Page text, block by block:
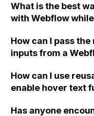
need for custom
state?
What is the best
with Webflow
How can I pass
inputs from a
the hidden fields
How can I use
enable hover text
Has anyone